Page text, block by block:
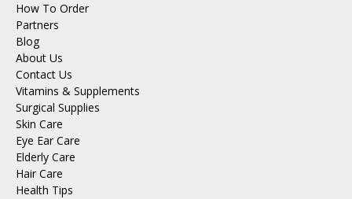
How To Order
Partners
Blog
About Us
Contact Us
Vitamins & Supplements
Surgical Supplies
Skin Care
Eye Ear Care
Elderly Care
Hair Care
Health Tips